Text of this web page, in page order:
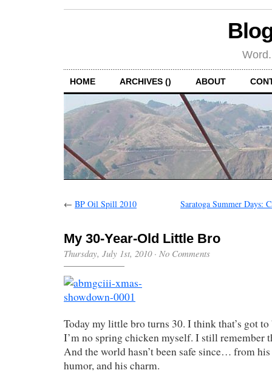
HOME ARCHIVES () ABOUT
← BP Oil Spill 2010 Saratoga Summer Days:
My 30-Year-Old Little Bro
Thursday, July 1st, 2010· No Comments
Today my little bro turns 30. I think that’s got to
I’m no spring chicken myself. I still remember
And the world hasn’t been safe since… from
humor, and his charm.